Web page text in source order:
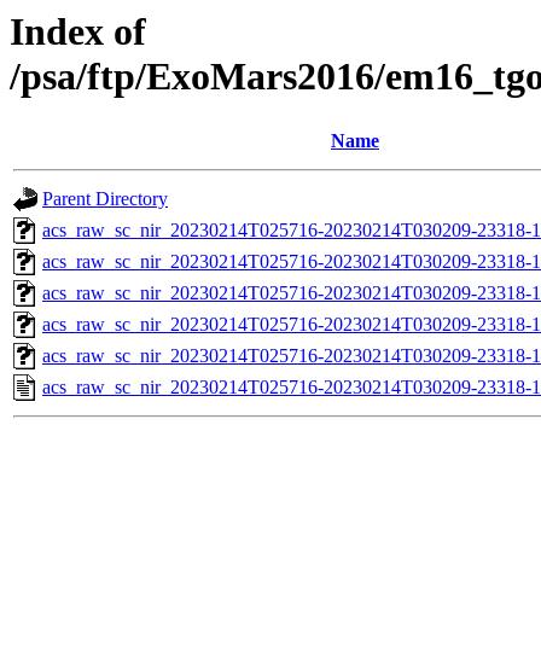
Index of
/psa/ftp/ExoMars2016/
Name
Parent Directory
acs_raw_sc_nir_20230214T025716-20230214T030209-
acs_raw_sc_nir_20230214T025716-20230214T030209-23318-
acs_raw_sc_nir_20230214T025716-20230214T030209-23318-
acs_raw_sc_nir_20230214T025716-20230214T030209-23318-
acs_raw_sc_nir_20230214T025716-20230214T030209-23318-
acs_raw_sc_nir_20230214T025716-20230214T030209-23318-